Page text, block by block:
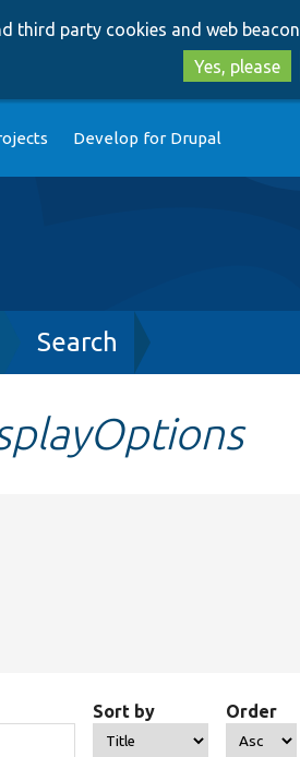
third party cookies and web
Yes, please
Develop for Drupal
Search
Sort by Order